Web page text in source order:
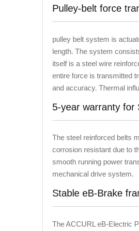
Pulley-belt force
pulley belt system is
length. The system
itself is a steel wire
entire force is transmitted
and accuracy. Thermal
5-year warranty for
The steel reinforced belts
corrosion resistant due to
smooth running power
mechanical drive system.
Stable eB-Brake
The ACCURL eB-Electric